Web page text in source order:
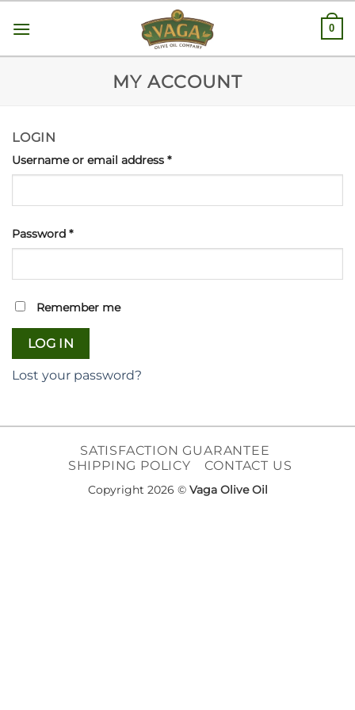
0
MY ACCOUNT
LOGIN
Username or email address *
Password *
Remember me
LOG IN
Lost your password?
SATISFACTION GUARANTEE
SHIPPING POLICY
CONTACT US
Copyright 2026 © Vaga Olive Oil